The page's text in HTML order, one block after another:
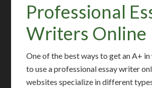
Professional
Writers Online
One of the best ways to get an A+ in
to use a professional essay writer
websites specialize in different